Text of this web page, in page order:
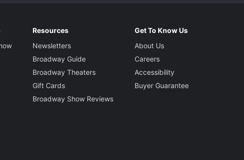
Resources
Newsletters
Broadway Guide
Broadway Theaters
Gift Cards
Broadway Show Reviews
Get To Know Us
About Us
Careers
Accessibility
Buyer Guarantee